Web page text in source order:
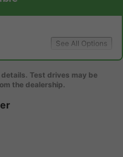
See All Options
Test drives may be
the dealership.